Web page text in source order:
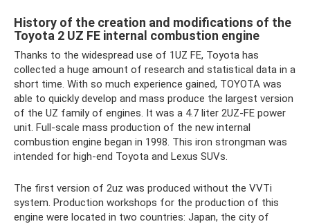
History of the creation and modifications of the
Toyota 2 UZ FE internal combustion engine
Thanks to the widespread use of 1UZ FE, Toyota has
collected a huge amount of research and statistical data in a
short time. With so much experience gained, TOYOTA was
able to quickly develop and mass produce the largest version
of the UZ family of engines. It was a 4.7 liter 2UZ-FE power
unit. Full-scale mass production of the new internal
combustion engine began in 1998. This iron strongman was
intended for high-end Toyota and Lexus SUVs.
The first version of 2uz was produced without the VVTi
system. Production workshops for the production of this
engine were located in two countries: Japan, the city of